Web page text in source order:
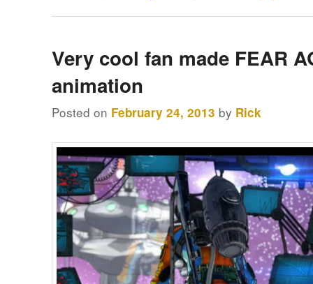
Very cool fan made FEAR
animation
Posted on February 24, 2013 by Rick